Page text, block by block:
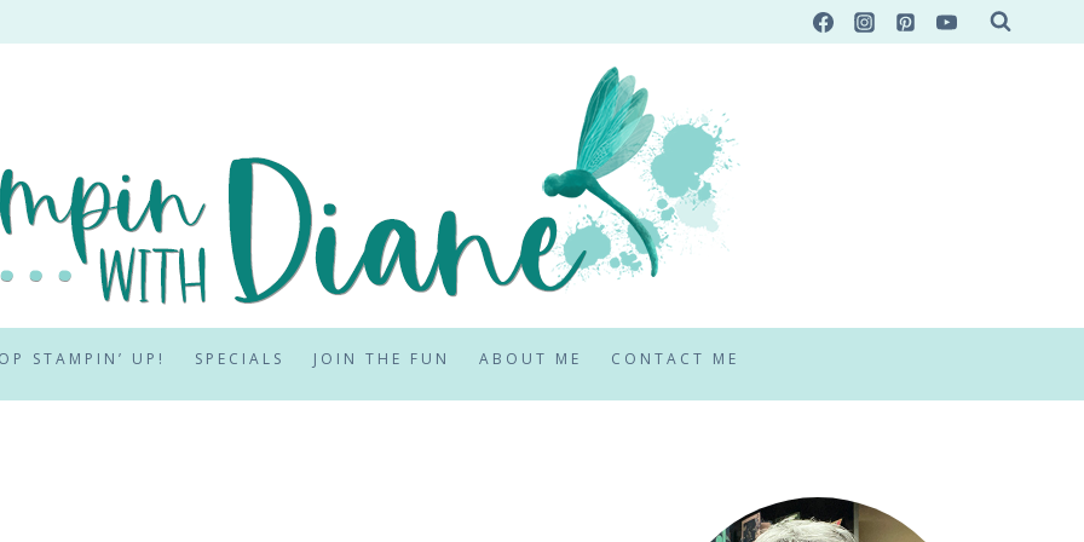
STAMPIN’ UP! SPECIALS JOIN THE FUN ABOUT ME CONTACT ME